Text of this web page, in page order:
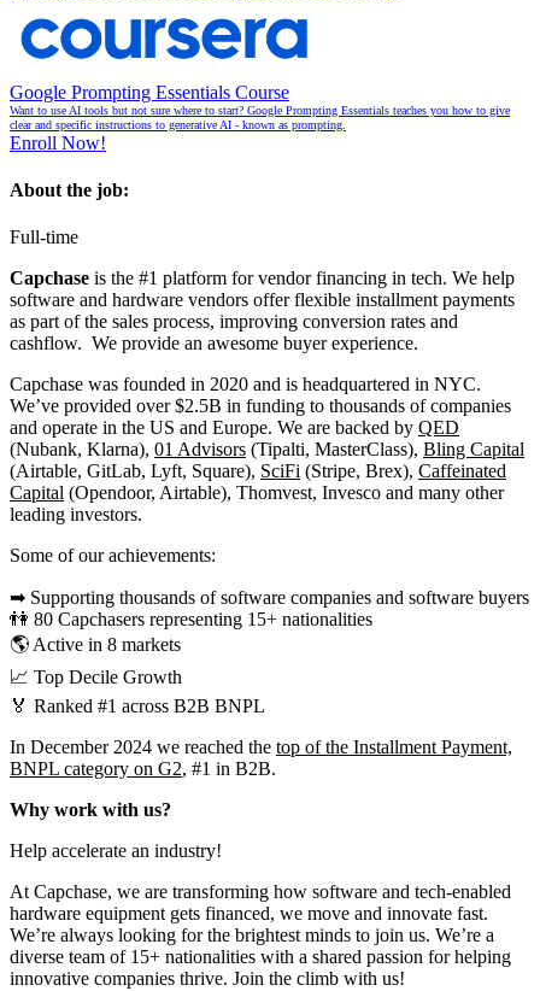
Google Prompting Essentials Course
Want to use AI tools but not sure where to start? Google Prompting Essentials teaches you how to give
clear and specific instructions to generative AI - known as prompting.
Enroll Now!
About the job:
Full-time
Capchase is the #1 platform for vendor financing in tech. We help
software and hardware vendors offer flexible installment payments
as part of the sales process, improving conversion rates and
cashflow. We provide an awesome buyer experience.
Capchase was founded in 2020 and is headquartered in NYC.
We’ve provided over $2.5B in funding to thousands of companies
and operate in the US and Europe. We are backed by QED
(Nubank, Klarna), 01 Advisors (Tipalti, MasterClass), Bling Capital
(Airtable, GitLab, Lyft, Square), SciFi (Stripe, Brex), Caffeinated
Capital (Opendoor, Airtable), Thomvest, Invesco and many other
leading investors.
Some of our achievements:
➡ Supporting thousands of software companies and software buyers
👫 80 Capchasers representing 15+ nationalities
🌎 Active in 8 markets
📈 Top Decile Growth
🏅 Ranked #1 across B2B BNPL
In December 2024 we reached the top of the Installment Payment,
BNPL category on G2, #1 in B2B.
Why work with us?
Help accelerate an industry!
At Capchase, we are transforming how software and tech-enabled
hardware equipment gets financed, we move and innovate fast.
We’re always looking for the brightest minds to join us. We’re a
diverse team of 15+ nationalities with a shared passion for helping
innovative companies thrive. Join the climb with us!